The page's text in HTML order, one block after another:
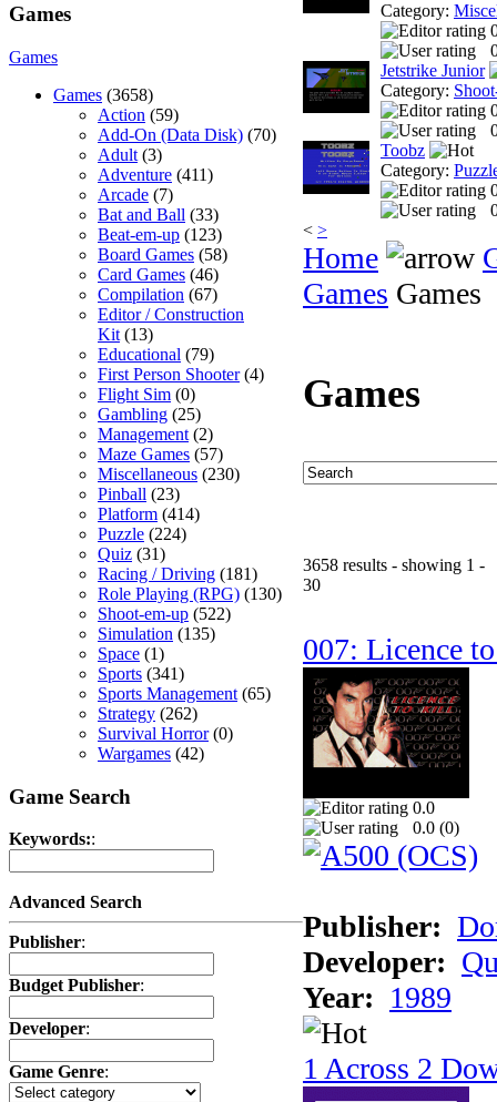
Games
Games
Games (3658)
Action (59)
Add-On (Data Disk) (70)
Adult (3)
Adventure (411)
Arcade (7)
Bat and Ball (33)
Beat-em-up (123)
Board Games (58)
Card Games (46)
Compilation (67)
Editor / Construction
Kit (13)
Educational (79)
First Person Shooter(4)
Flight Sim (0)
Gambling (25)
Management (2)
Maze Games (57)
Miscellaneous (230)
Pinball (23)
Platform (414)
Puzzle (224)
Quiz (31)
Racing / Driving (181)
Role Playing (RPG) (130)
Shoot-em-up (522)
Simulation (135)
Space (1)
Sports (341)
Sports Management (65)
Strategy (262)
Survival Horror(0)
Wargames (42)
Game Search
Keywords::
Advanced Search
Publisher:
Budget Publisher:
Developer:
Game Genre:
Category:
Jetstrike Junior
Category:
Toobz
Category:
< >
Home
Games Games
Games
3658 results - showing 1 -
30
007: Licence
0.0
0.0 (0)
Publisher:
Developer:
Year: 1989
1 Across 2